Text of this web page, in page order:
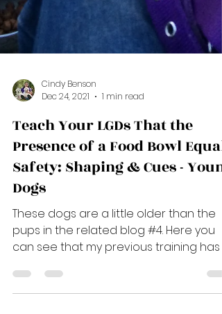
Dec 24, 2021
1 min read
Teach Your LGDs That the
Presence of a Food Bowl Equals
Safety: Shaping & Cues - Young